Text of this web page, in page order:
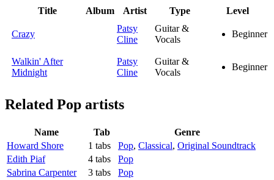
Title Album Artist Type Level
Crazy
Patsy
Cline
Guitar &
Vocals
Beginner
Walkin' After
Midnight
Patsy
Cline
Guitar &
Vocals
Beginner
Related Pop artists
Name Tab
Genre
Howard Shore
1 tabs Pop, Classical, Original Soundtrack
Edith Piaf
4 tabs
Pop
Sabrina Carpenter
3 tabs
Pop